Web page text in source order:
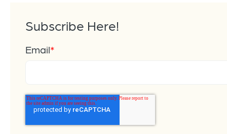
Subscribe Here!
Email*